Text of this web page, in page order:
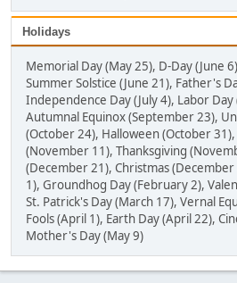
Holidays
Memorial Day (May 25), D-Day (June
Summer Solstice (June 21), Father's
Independence Day (July 4), Labor
Autumnal Equinox (September 23),
(October 24), Halloween (October
(November 11), Thanksgiving
(December 21), Christmas
1), Groundhog Day (February 2),
St. Patrick's Day (March 17), Vernal
Fools (April 1), Earth Day (April 22),
Mother's Day (May 9)